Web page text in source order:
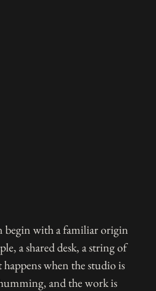
begin with a familiar origin
a shared desk, a string of
when the studio is
and the work is